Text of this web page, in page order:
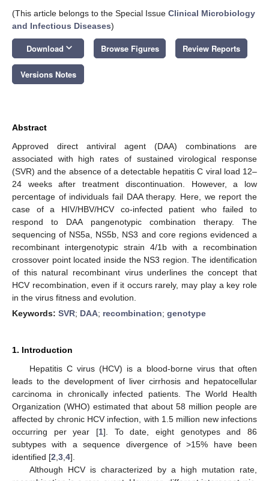
(This article belongs to the Special Issue Clinical Microbiology
and Infectious Diseases)
Download keyboard_arrow_down Browse Figures Review Reports
Versions Notes
Abstract
Approved direct antiviral agent (DAA) combinations are
associated with high rates of sustained virological response
(SVR) and the absence of a detectable hepatitis C viral load 12–
24 weeks after treatment discontinuation. However, a low
percentage of individuals fail DAA therapy. Here, we report the
case of a HIV/HBV/HCV co-infected patient who failed to
respond to DAA pangenotypic combination therapy. The
sequencing of NS5a, NS5b, NS3 and core regions evidenced a
recombinant intergenotypic strain 4/1b with a recombination
crossover point located inside the NS3 region. The identification
of this natural recombinant virus underlines the concept that
HCV recombination, even if it occurs rarely, may play a key role
in the virus fitness and evolution.
Keywords: SVR; DAA; recombination; genotype
1. Introduction
Hepatitis C virus (HCV) is a blood-borne virus that often
leads to the development of liver cirrhosis and hepatocellular
carcinoma in chronically infected patients. The World Health
Organization (WHO) estimated that about 58 million people are
affected by chronic HCV infection, with 1.5 million new infections
occurring per year [1]. To date, eight genotypes and 86
subtypes with a sequence divergence of >15% have been
identified [2 3 4].
Although HCV is characterized by a high mutation rate,
13. May
14. May
15. May
16. May
17. May
18. May
19. May
20. May
21. May
23. May
24. May
25. May
26. May
27. May
28. May
29. May
30. May
31. May
2. Jun
3. Jun
4. Jun
5. Jun
6. Jun
7. Jun
8. Jun
9. Jun
10. Jun
12. Jun
13. Jun
14. Jun
15. Jun
16. Jun
17. Jun
18. Jun
19. Jun
20. Jun
22. Jun
23. Jun
24. Jun
25. Jun
26. Jun
27. Jun
28. Jun
29. Jun
30. Jun
10. Jul
12. Jul
13. Jul
14. Jul
15. Jul
16. Jul
17. Jul
18. Jul
19. Jul
20. Jul
22. Jul
23. Jul
24. Jul
25. Jul
26. Jul
27. Jul
28. Jul
29. Jul
30. Jul
1. Aug
2. Aug
3. Aug
4. Aug
5. Aug
6. Aug
7. Aug
8. Aug
9. Aug